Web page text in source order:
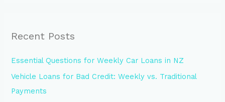
Recent Posts
Essential Questions for Weekly Car Loans in NZ
Vehicle Loans for Bad Credit: Weekly vs. Traditional
Payments